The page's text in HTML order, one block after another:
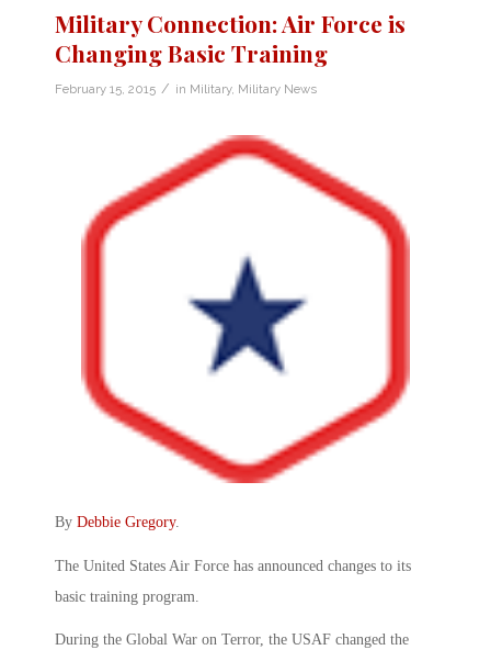
Military Connection: Air Force is
Changing Basic Training
February 15, 2015 / in Military, Military News
By Debbie Gregory.
The United States Air Force has announced changes to its
basic training program.
During the Global War on Terror, the USAF changed the